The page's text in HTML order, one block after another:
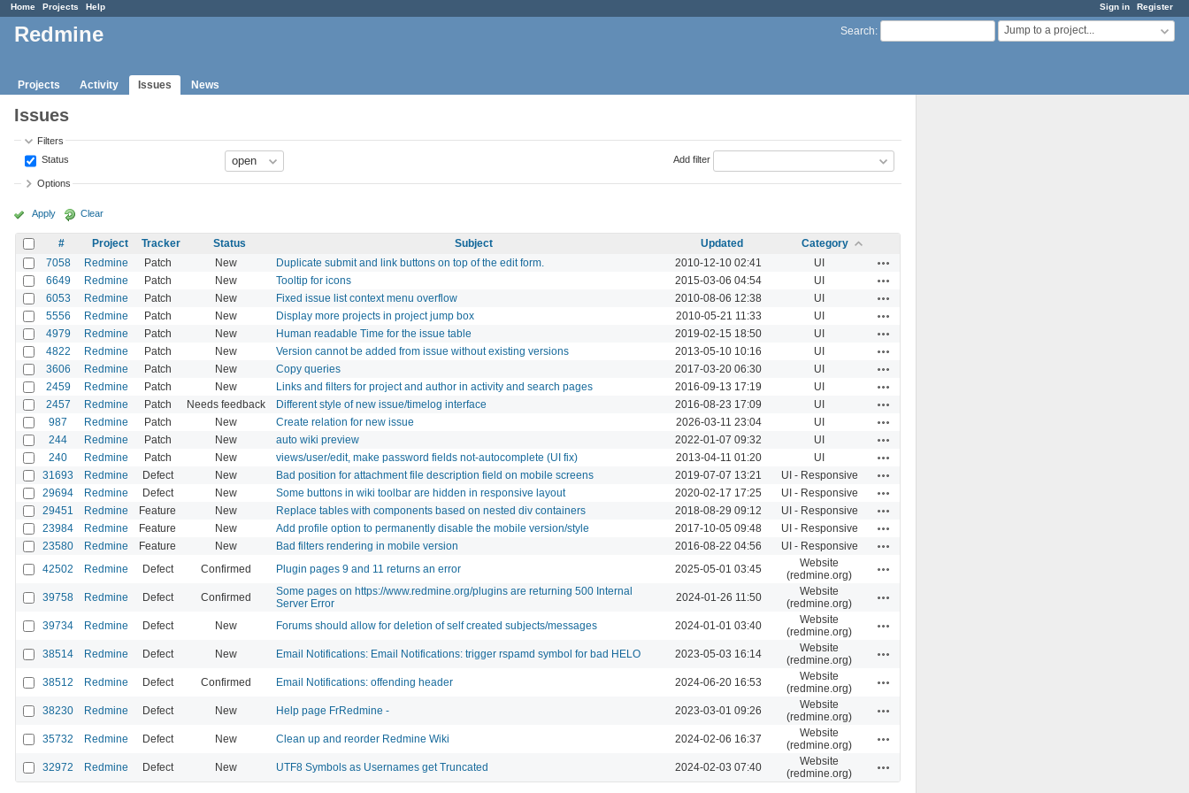
Sign in Register
Home Projects Help
Search: Jump to a project...
Redmine
Projects Activity Issues News
Issues
Filters
Status
Add filter
Options
Apply Clear
# Project Tracker Status Subject Updated
Category
7058
Redmine Patch New Duplicate submit and link buttons on top of the edit form. 2010-12-10 02:41 UI
6649 Redmine Patch New Tooltip for icons 2015-03-06 04:54 UI
6053 Redmine Patch New Fixed issue list context menu overflow 2010-08-06 12:38 UI
5556 Redmine Patch New Display more projects in project jump box 2010-05-21 11:33 UI
4979 Redmine Patch New Human readable Time for the issue table 2019-02-15 18:50 UI
4822 Redmine Patch New Version cannot be added from issue without existing versions 2013-05-10 10:16 UI
3606 Redmine Patch New Copy queries 2017-03-20 06:30 UI
2459 Redmine Patch New Links and filters for project and author in activity and search pages 2016-09-13 17:19 UI
2457 Redmine Patch Needs feedback Different style of new issue/timelog interface 2016-08-23 17:09 UI
987 Redmine Patch New Create relation for new issue 2026-03-11 23:04 UI
244 Redmine Patch New auto wiki preview 2022-01-07 09:32 UI
240 Redmine Patch New views/user/edit, make password fields not-autocomplete (UI fix) 2013-04-11 01:20 UI
31693 Redmine Defect New Bad position for attachment file description field on mobile screens 2019-07-07 13:21 UI - Responsive
29694 Redmine Defect New Some buttons in wiki toolbar are hidden in responsive layout 2020-02-17 17:25 UI - Responsive
29451 Redmine Feature New Replace tables with components based on nested div containers 2018-08-29 09:12 UI - Responsive
23984 Redmine Feature New Add profile option to permanently disable the mobile version/style 2017-10-05 09:48 UI - Responsive
23580 Redmine Feature New Bad filters rendering in mobile version 2016-08-22 04:56 UI - Responsive
42502 Redmine Defect Confirmed Plugin pages 9 and 11 returns an error 2025-05-01 03:45
Website
(redmine.org)
39758 Redmine Defect Confirmed
Some pages on https://www.redmine.org/plugins are returning 500 Internal
Server Error
2024-01-26 11:50
Website
(redmine.org)
39734 Redmine Defect New Forums should allow for deletion of self created subjects/messages 2024-01-01 03:40
Website
(redmine.org)
38514 Redmine Defect New Email Notifications: Email Notifications: trigger rspamd symbol for bad HELO 2023-05-03 16:14
Website
(redmine.org)
38512 Redmine Defect Confirmed Email Notifications: offending header 2024-06-20 16:53
Website
(redmine.org)
38230 Redmine Defect New Help page FrRedmine - 2023-03-01 09:26
Website
(redmine.org)
35732 Redmine Defect New Clean up and reorder Redmine Wiki 2024-02-06 16:37
Website
(redmine.org)
32972 Redmine Defect New UTF8 Symbols as Usernames get Truncated 2024-02-03 07:40
Website
(redmine.org)